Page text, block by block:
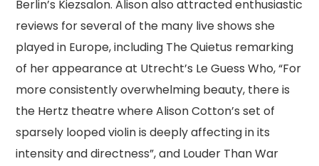
Berlin’s Kiezsalon. Alison also attracted enthusiastic
reviews for several of the many live shows she
played in Europe, including The Quietus remarking
of her appearance at Utrecht’s Le Guess Who, “For
more consistently overwhelming beauty, there is
the Hertz theatre where Alison Cotton’s set of
sparsely looped violin is deeply affecting in its
intensity and directness”, and Louder Than War